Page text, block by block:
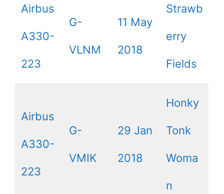
Airbus
A330-
223
G-
VLNM
11 May
2018
Strawb
erry
Fields
Airbus
A330-
223
G-
VMIK
29 Jan
2018
Honky
Tonk
Woma
n